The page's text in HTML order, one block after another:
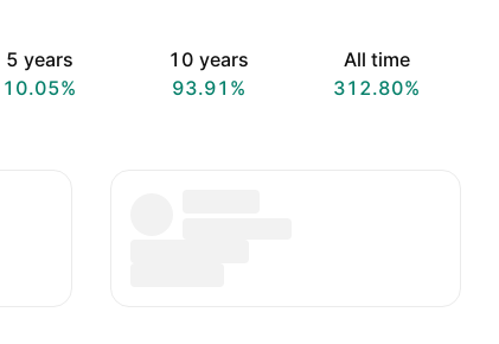
5 years
10.05%
10 years
93.91%
All time
312.80%